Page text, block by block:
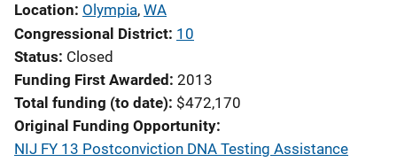
Location Olympia, WA
Congressional District 10
Status Closed
Funding First Awarded 2013
Total funding (to date) $472,170
Original Funding Opportunity
NIJ FY 13 Postconviction DNA Testing Assistance